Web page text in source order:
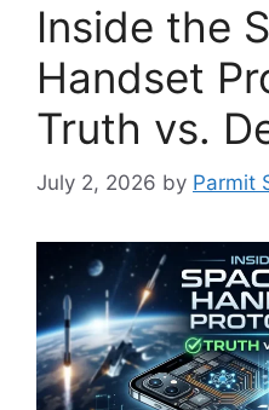
Inside the
Handset
Truth vs.
July 2, 2026 by Parmit